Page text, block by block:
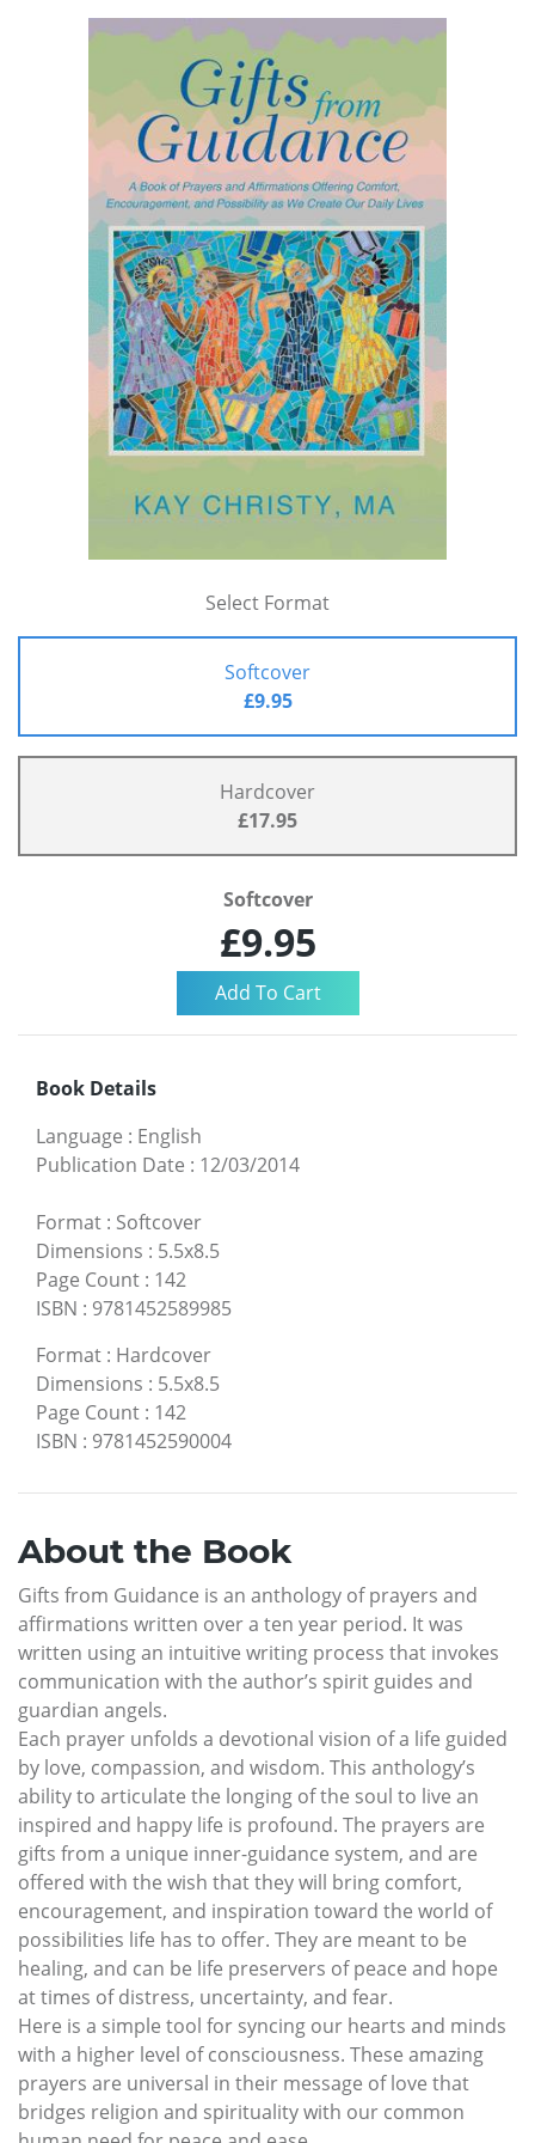
Select Format
Softcover
£9.95
Hardcover
£17.95
Softcover
£9.95
Book Details
Language : English
Publication Date : 12/03/2014
Format : Softcover
Dimensions : 5.5x8.5
Page Count : 142
ISBN : 9781452589985
Format : Hardcover
Dimensions : 5.5x8.5
Page Count : 142
ISBN : 9781452590004
About the Book
Gifts from Guidance is an anthology of prayers and
affirmations written over a ten year period. It was
written using an intuitive writing process that invokes
communication with the author’s spirit guides and
guardian angels.
Each prayer unfolds a devotional vision of a life guided
by love, compassion, and wisdom. This anthology’s
ability to articulate the longing of the soul to live an
inspired and happy life is profound. The prayers are
gifts from a unique inner-guidance system, and are
offered with the wish that they will bring comfort,
encouragement, and inspiration toward the world of
possibilities life has to offer. They are meant to be
healing, and can be life preservers of peace and hope
at times of distress, uncertainty, and fear.
Here is a simple tool for syncing our hearts and minds
with a higher level of consciousness. These amazing
prayers are universal in their message of love that
bridges religion and spirituality with our common